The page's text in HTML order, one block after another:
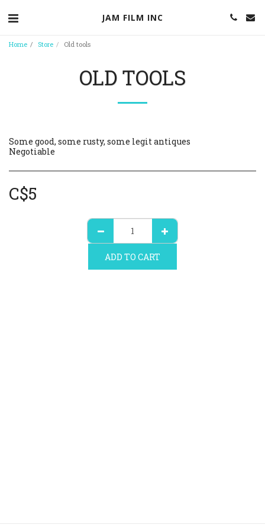
JAM FILM INC
Home Store Old tools
OLD TOOLS
Some good, some rusty, some legit antiques
Negotiable
C$5
ADD TO CART